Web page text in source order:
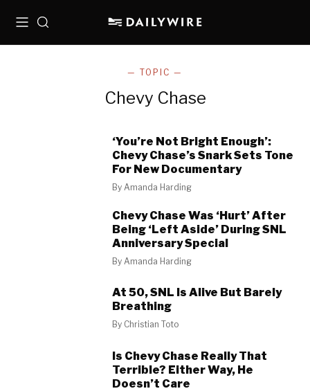
MenuSearch
— TOPIC —
Chevy Chase
‘You’re Not Bright Enough’:
Chevy Chase’s Snark Sets Tone
For New Documentary
ByAmanda Harding
Chevy Chase Was ‘Hurt’ After
Being ‘Left Aside’ During SNL
Anniversary Special
ByAmanda Harding
At 50, SNL Is Alive But Barely
Breathing
By Christian Toto
Is Chevy Chase Really That
Terrible? Either Way, He
Doesn’t Care